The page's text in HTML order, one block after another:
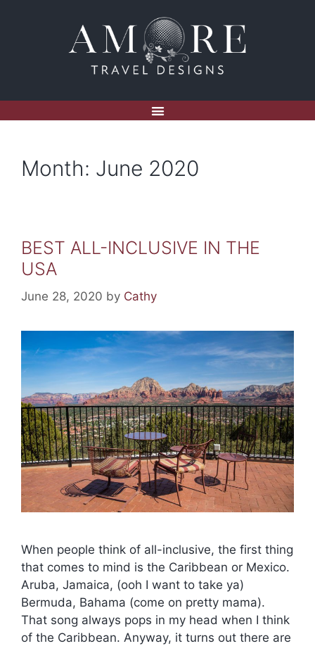
Month: June 2020
BEST ALL-INCLUSIVE IN THE
USA
June 28, 2020 by Cathy
When people think of all-inclusive, the first thing
that comes to mind is the Caribbean or Mexico.
Aruba, Jamaica, (ooh I want to take ya)
Bermuda, Bahama (come on pretty mama).
That song always pops in my head when I think
of the Caribbean. Anyway, it turns out there are